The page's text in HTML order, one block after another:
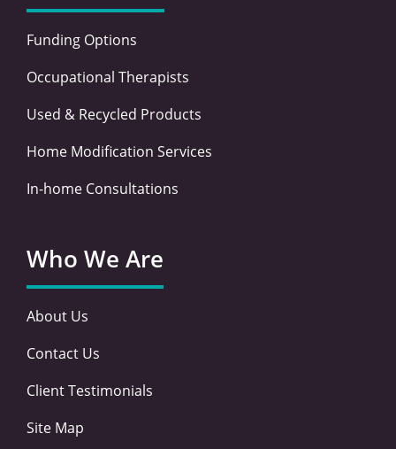
Funding Options
Occupational Therapists
Used & Recycled Products
Home Modification Services
In-home Consultations
Who We Are
About Us
Contact Us
Client Testimonials
Site Map